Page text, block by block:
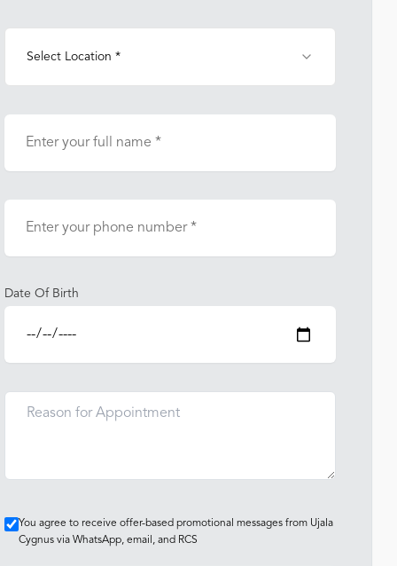
Select Location *
Date Of Birth
You agree to receive offer-based promotional messages from Ujala
Cygnus via WhatsApp, email, and RCS